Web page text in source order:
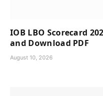
IOB LBO Scorecard
and Download PDF
August 10, 2026